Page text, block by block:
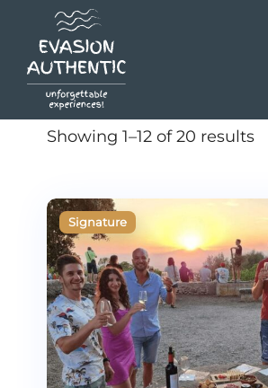
Showing 1–12 of 20 results